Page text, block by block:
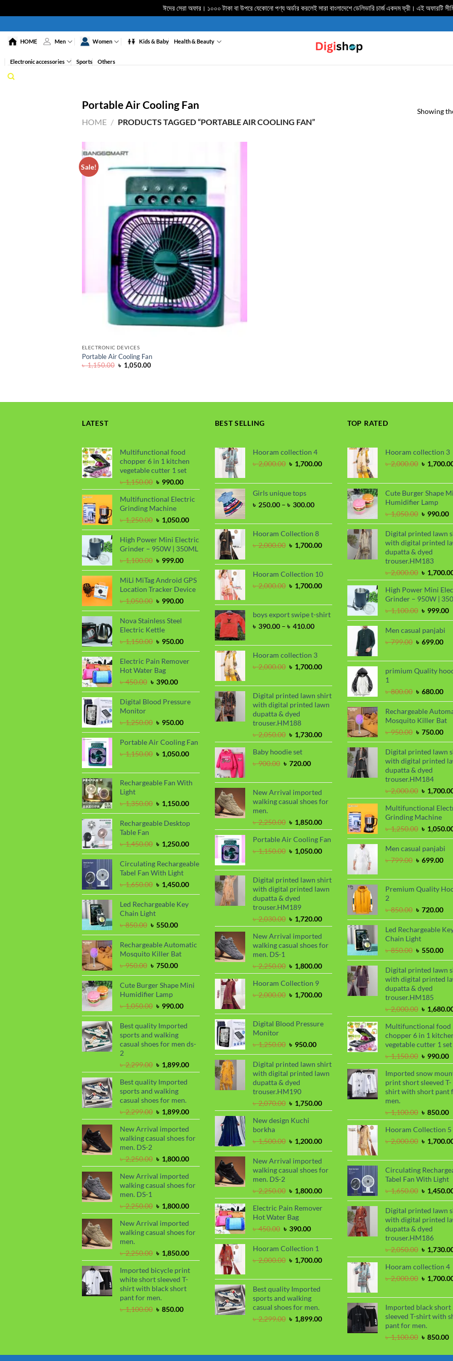
ঈদের সেরা অফার। ১০০০ টাকা বা উপরে যেকোনো পণ্য অর্ডার করলেই সারা বাংলাদেশে ডেলিভার‍ি চার্জ একদম ফ্রী। এই অফারটি
to
contentHOME Men Women Kids & Baby Health & Beauty
Electronic accessories Sports Others
Portable Air Cooling Fan
HOME / PRODUCTS TAGGED “PORTABLE AIR COOLING FAN”
Showing
Sale!
ADD TO
WISHLIST
ELECTRONIC DEVICES
Portable Air Cooling Fan
৳1,150.00 Original
price
৳ 1,050.00Current
LATEST
Multifunctional food
chopper 6 in 1 kitchen
vegetable cutter 1 set
৳1,150.00 Original
price
was:
৳ 1,150.00.
৳ 990.00Current
price
is:
Multifunctional Electric
Grinding Machine
৳1,250.00 Original
price
was:
৳ 1,250.00.
৳ 1,050.00Current
price
is:
৳ 1,050.00.
High Power Mini Electric
Grinder – 950W | 350ML
৳1,100.00 Original
price
was:
৳ 1,100.00.
৳ 999.00Current
price
is:
৳ 999.00.
MiLi MiTag Android GPS
Location Tracker Device
৳1,050.00 Original
price
was:
৳ 1,050.00.
৳ 990.00Current
price
Nova Stainless Steel
Electric Kettle
৳1,150.00 Original
price
was:
৳ 1,150.00.
৳ 950.00Current
price
is:
Electric Pain Remover
Hot Water Bag
৳450.00 Original
price
was:
৳ 390.00Current
price
is:
Digital Blood Pressure
Monitor
৳1,250.00 Original
price
was:
৳ 950.00Current
price
is:
Portable Air Cooling Fan
৳1,150.00 Original
was:
৳ 1,150.00.
৳ 1,050.00Current
is:
৳ 1,050.00.
Rechargeable Fan With
Light
৳1,350.00 Original
price
was:
৳ 1,150.00Current
price
is:
৳ 1,150.00.
Rechargeable Desktop
Table Fan
৳1,450.00 Original
price
was:
৳ 1,450.00.
৳ 1,250.00Current
price
is:
৳ 1,250.00.
Circulating Rechargeable
Tabel Fan With Light
৳1,650.00 Original
price
was:
৳ 1,450.00Current
price
Led Rechargeable Key
Chain Light
৳850.00 Original
price
was:
৳ 850.00.
৳ 550.00Current
price
is:
৳ 550.00.
Rechargeable Automatic
Mosquito Killer Bat
৳950.00 Original
price
was:
৳ 950.00.
৳ 750.00Current
price
is:
Cute Burger Shape Mini
Humidifier Lamp
৳1,050.00 Original
price
was:
৳ 1,050.00.
৳ 990.00Current
price
is:
Best quality Imported
sports and walking
casual shoes for men ds-
2
৳2,299.00 Original
price
was:
৳ 2,299.00.
৳ 1,899.00Current
price
৳ 1,899.00.
Best quality Imported
sports and walking
casual shoes for men.
৳2,299.00 Original
price
was:
৳ 2,299.00.
৳ 1,899.00Current
price
৳ 1,899.00.
New Arrival imported
walking casual shoes for
men. DS-2
৳2,250.00 Original
price
was:
৳ 2,250.00.
৳ 1,800.00Current
price
৳ 1,800.00.
New Arrival imported
walking casual shoes for
men. DS-1
৳2,250.00 Original
price
was:
৳ 2,250.00.
৳ 1,800.00Current
price
৳ 1,800.00.
New Arrival imported
walking casual shoes for
men.
৳2,250.00 Original
price
was:
৳ 2,250.00.
৳ 1,850.00Current
price
is:
৳ 1,850.00.
Imported bicycle print
white short sleeved T-
shirt with black short
pant for men.
৳1,100.00 Original
৳ 850.00Current
BEST SELLING
Hooram collection 4
৳2,000.00 Original
was:
৳ 2,000.00.
৳ 1,700.00Current
is:
৳ 1,700.00.
Girls unique tops
৳ 250.00 – ৳ 300.00Price
৳ 250.00
through
Hooram Collection 8
৳2,000.00 Original
was:
৳ 2,000.00.
৳ 1,700.00Current
is:
৳ 1,700.00.
Hooram Collection 10
৳2,000.00 Original
was:
৳ 2,000.00.
৳ 1,700.00Current
is:
৳ 1,700.00.
boys export swipe t-shirt
৳ 390.00 – ৳ 410.00Price
৳ 390.00
through
Hooram collection 3
৳2,000.00 Original
was:
৳ 2,000.00.
৳ 1,700.00Current
is:
৳ 1,700.00.
Digital printed lawn shirt
with digital printed lawn
dupatta & dyed
trouser.HM188
৳2,050.00 Original
price
was:
৳ 2,050.00.
৳ 1,730.00Current
price
৳ 1,730.00.
Baby hoodie set
৳900.00 Original
was:
৳ 900.00.
৳ 720.00Current
is:
৳ 720.00.
New Arrival imported
walking casual shoes for
men.
৳2,250.00 Original
price
was:
৳ 2,250.00.
৳ 1,850.00Current
price
is:
৳ 1,850.00.
Portable Air Cooling Fan
৳1,150.00 Original
was:
৳ 1,150.00.
৳ 1,050.00Current
is:
৳ 1,050.00.
Digital printed lawn shirt
with digital printed lawn
dupatta & dyed
trouser.HM189
৳2,030.00 Original
price
was:
৳ 2,030.00.
৳ 1,720.00Current
price
is:
৳ 1,720.00.
New Arrival imported
walking casual shoes for
men. DS-1
৳2,250.00 Original
price
was:
৳ 2,250.00.
৳ 1,800.00Current
price
৳ 1,800.00.
Hooram Collection 9
৳2,000.00 Original
was:
৳ 2,000.00.
৳ 1,700.00Current
is:
৳ 1,700.00.
Digital Blood Pressure
Monitor
৳1,250.00 Original
price
was:
৳ 1,250.00.
৳ 950.00Current
price
is:
৳ 950.00.
Digital printed lawn shirt
with digital printed lawn
dupatta & dyed
trouser.HM190
৳2,070.00 Original
price
was:
৳ 1,750.00Current
price
৳ 1,750.00.
New design Kuchi
borkha
৳1,500.00 Original
price
was:
৳ 1,500.00.
৳ 1,200.00Current
price
is:
৳ 1,200.00.
New Arrival imported
walking casual shoes for
men. DS-2
৳2,250.00 Original
price
was:
৳ 2,250.00.
৳ 1,800.00Current
price
is:
৳ 1,800.00.
Electric Pain Remover
Hot Water Bag
৳450.00 Original
price
was:
৳ 390.00Current
price
is:
Hooram Collection 1
৳2,000.00 Original
was:
৳ 2,000.00.
৳ 1,700.00Current
is:
Best quality Imported
sports and walking
casual shoes for men.
৳2,299.00 Original
৳ 1,899.00Current
TOP RATED
Hooram collection 3
৳2,000.00 Original
was:
৳
৳
Cute Burger Shape
Humidifier Lamp
৳1,050.00 Original
price
was:
৳
৳ 990.00
Digital printed lawn
with digital printed
dupatta & dyed
trouser.HM183
৳2,000.00 Original
price
was:
৳
৳
High Power Mini
Grinder – 950W |
৳1,100.00 Original
price
was:
৳ 999.00
Men casual panjabi
৳799.00 Original
was:
৳ 799.00.
৳ 699.00
is:
৳
primium Quality
1
৳800.00 Original
price
was:
৳ 800.00.
৳ 680.00
is:
৳
Rechargeable
Mosquito Killer Bat
৳950.00 Original
price
was:
৳ 950.00.
৳ 750.00
is:
৳
Digital printed lawn
with digital printed
dupatta & dyed
trouser.HM184
৳2,000.00 Original
price
was:
৳ 2,000.00.
৳
Multifunctional
Grinding Machine
৳1,250.00 Original
price
was:
৳
Men casual panjabi
৳799.00 Original
was:
৳ 799.00.
৳ 699.00
is:
৳
Premium Quality
2
৳850.00 Original
price
was:
৳ 850.00.
৳ 720.00
is:
Led Rechargeable
Chain Light
৳850.00 Original
price
was:
৳ 850.00.
৳ 550.00
is:
৳
Digital printed lawn
with digital printed
dupatta & dyed
trouser.HM185
৳2,000.00 Original
price
was:
৳
৳
Multifunctional food
chopper 6 in 1
vegetable cutter 1 set
৳1,150.00 Original
price
was:
৳ 1,150.00.
৳ 990.00
Imported snow
print short sleeved T-
shirt with short pant
men.
৳1,100.00 Original
price
was:
৳
৳ 850.00
is:
Hooram Collection 5
৳2,000.00 Original
was:
৳
৳
Circulating
Tabel Fan With Light
৳1,650.00 Original
price
was:
৳
৳
Digital printed lawn
with digital printed
dupatta & dyed
trouser.HM186
৳2,050.00 Original
price
was:
৳
৳
Hooram collection 4
৳2,000.00 Original
was:
৳ 2,000.00.
৳
Imported black short
sleeved T-shirt with
pant for men.
৳1,100.00 Original
was:
৳ 850.00